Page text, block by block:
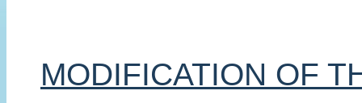
MODIFICATION OF